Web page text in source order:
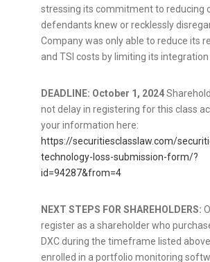
stressing its commitment to reducing
defendants knew or recklessly
Company was only able to reduce its
and TSI costs by limiting its
DEADLINE: October 1, 2024
not delay in registering for this class
your information here:
https://securitiesclasslaw.com/
technology-loss-submission-form/?
id=94287&from=4
NEXT STEPS FOR SHAREHOLDERS:
register as a shareholder who
DXC during the timeframe listed
enrolled in a portfolio monitoring